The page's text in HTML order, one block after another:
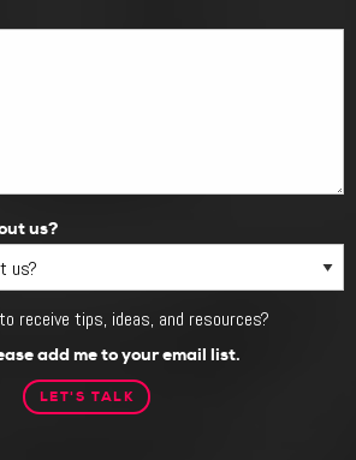
us?
receive tips, ideas, and resources?
add me to your email list.